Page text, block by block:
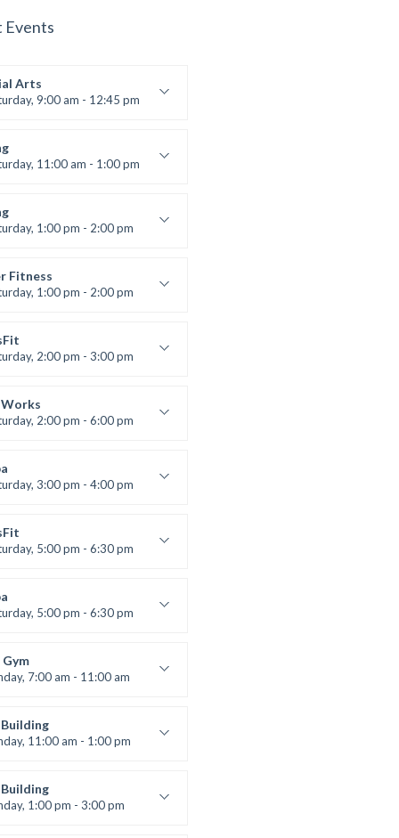
Events
Arts
9:00 am - 12:45 pm
All Levels11:00 am - 1:00 pm
Bandana
1:00 pm - 2:00 pm
Bandana
Fitness
1:00 pm - 2:00 pm
6
All Levels2:00 pm - 3:00 pm
2:00 pm - 6:00 pm
All Levels3:00 pm - 4:00 pm
5:00 pm - 6:30 pm
5:00 pm - 6:30 pm
Gym
7:00 am - 11:00 am
11:00 am - 1:00 pm
1:00 pm - 3:00 pm